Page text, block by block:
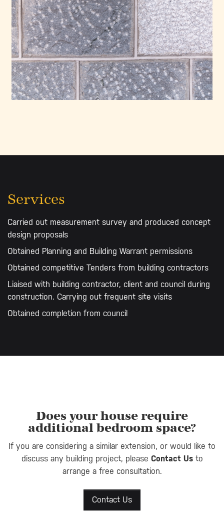
Services
Carried out measurement survey and produced concept
design proposals
Obtained Planning and Building Warrant permissions
Obtained competitive Tenders from building contractors
Liaised with building contractor, client and council during
construction. Carrying out frequent site visits
Obtained completion from council
Does your house require
additional bedroom space?
If you are considering a similar extension, or would like to
discuss any building project, please Contact Usto
arrange a free consultation.
Contact Us